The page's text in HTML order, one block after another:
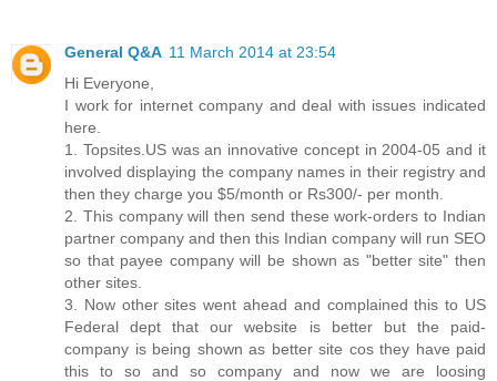
General Q&A 11 March 2014 at 23:54
Hi Everyone,
I work for internet company and deal with issues indicated
here.
1. Topsites.US was an innovative concept in 2004-05 and it
involved displaying the company names in their registry and
then they charge you $5/month or Rs300/- per month.
2. This company will then send these work-orders to Indian
partner company and then this Indian company will run SEO
so that payee company will be shown as "better site" then
other sites.
3. Now other sites went ahead and complained this to US
Federal dept that our website is better but the paid-
company is being shown as better site cos they have paid
this to so and so company and now we are loosing